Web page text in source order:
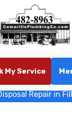
My Service
Repair in